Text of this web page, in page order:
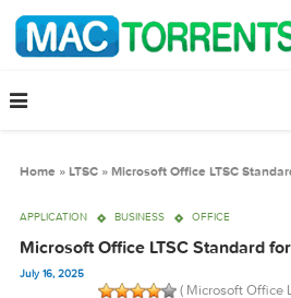
APPLICATION BUSINESS OFFICE
Microsoft Office LTSC